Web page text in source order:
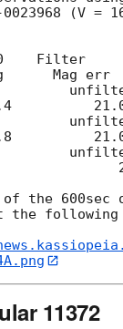
0023968 (V
Filter
Mag err
of the 600sec
the following
11372